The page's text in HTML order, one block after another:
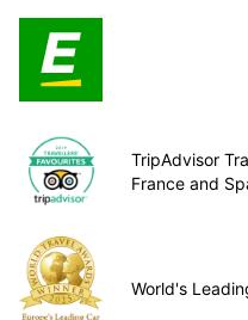
TripAdvisor
France and
World's